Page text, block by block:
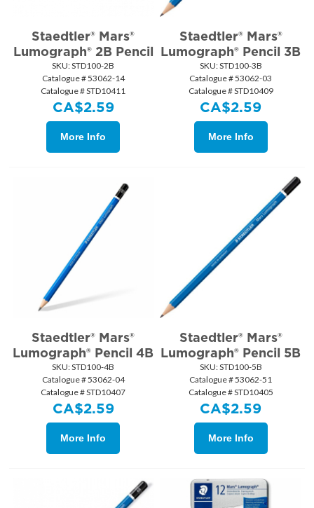
Staedtler® Mars®
Lumograph® 2B Pencil
SKU: STD100-2B
Catalogue # 53062-14
Catalogue # STD10411
CA$2.59
More Info
Staedtler® Mars®
Lumograph® Pencil 3B
SKU: STD100-3B
Catalogue # 53062-03
Catalogue # STD10409
CA$2.59
More Info
Staedtler® Mars®
Lumograph® Pencil 4B
SKU: STD100-4B
Catalogue # 53062-04
Catalogue # STD10407
CA$2.59
More Info
Staedtler® Mars®
Lumograph® Pencil 5B
SKU: STD100-5B
Catalogue # 53062-51
Catalogue # STD10405
CA$2.59
More Info